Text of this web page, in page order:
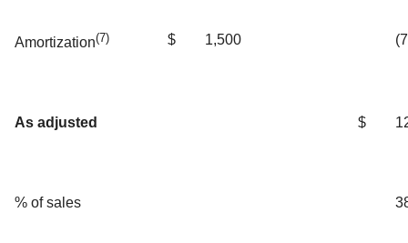
Amortization(7) $ 1,500
As adjusted $
% of sales